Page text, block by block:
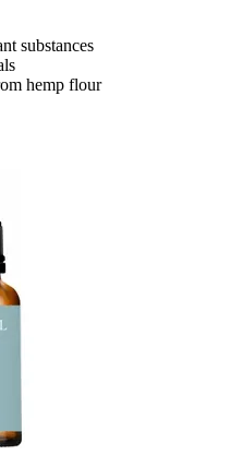
substances
hemp flour